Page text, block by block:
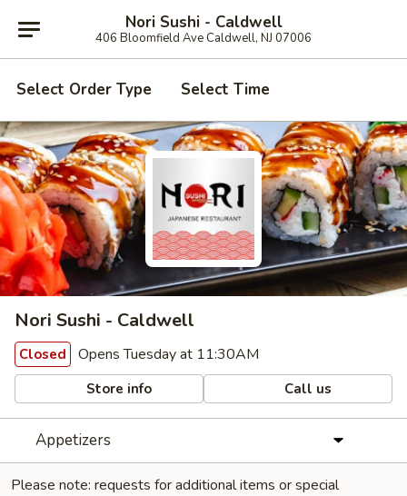
Nori Sushi - Caldwell
406 Bloomfield Ave Caldwell, NJ 07006
Select Order Type Select Time
Nori Sushi - Caldwell
Closed Opens Tuesday at 11:30AM
Store info Call us
Appetizers
Please note: requests for additional items or special